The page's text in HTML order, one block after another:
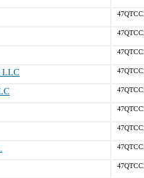
LLC